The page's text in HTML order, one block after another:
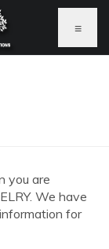
≡
you are
We have
for